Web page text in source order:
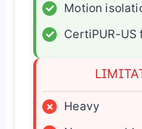
✓
Motion
✓
CertiPUR-US
×
Heavy